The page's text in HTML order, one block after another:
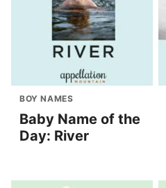
BOY NAMES
Baby Name of the
Day: River